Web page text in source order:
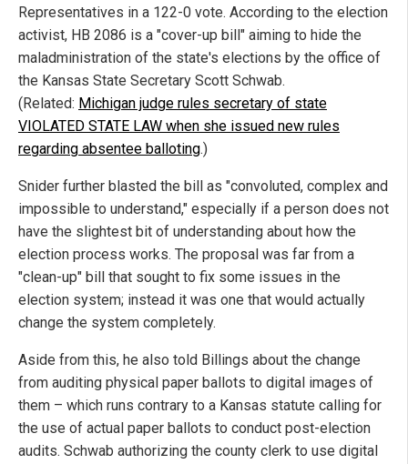
Representatives in a 122-0 vote. According to the election
activist, HB 2086 is a "cover-up bill" aiming to hide the
maladministration of the state's elections by the office of
the Kansas State Secretary Scott Schwab.
(Related: Michigan judge rules secretary of state
VIOLATED STATE LAW when she issued new rules
regarding absentee balloting.)
Snider further blasted the bill as "convoluted, complex and
impossible to understand," especially if a person does not
have the slightest bit of understanding about how the
election process works. The proposal was far from a
"clean-up" bill that sought to fix some issues in the
election system; instead it was one that would actually
change the system completely.
Aside from this, he also told Billings about the change
from auditing physical paper ballots to digital images of
them – which runs contrary to a Kansas statute calling for
the use of actual paper ballots to conduct post-election
audits. Schwab authorizing the county clerk to use digital